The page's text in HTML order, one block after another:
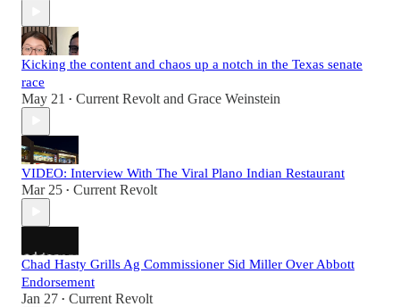
Kicking the content and chaos up a notch in the Texas senate
race
May 21 • Current Revolt and Grace Weinstein
VIDEO: Interview With The Viral Plano Indian Restaurant
Mar 25 • Current Revolt
Chad Hasty Grills Ag Commissioner Sid Miller Over Abbott
Endorsement
Jan 27 • Current Revolt